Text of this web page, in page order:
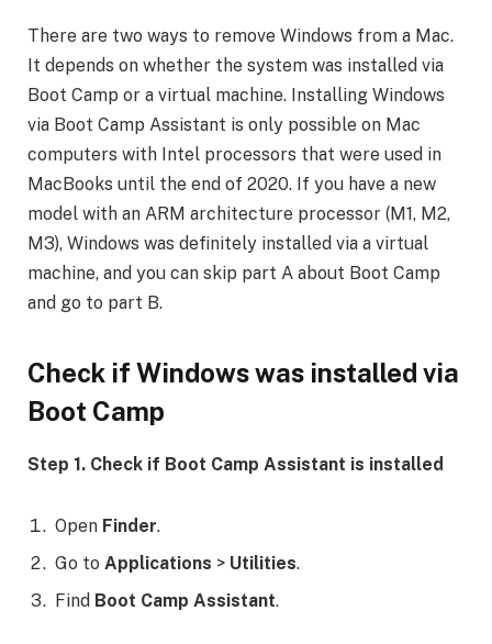
There are two ways to remove Windows from a Mac.
It depends on whether the system was installed via
Boot Camp or a virtual machine. Installing Windows
via Boot Camp Assistant is only possible on Mac
computers with Intel processors that were used in
MacBooks until the end of 2020. If you have a new
model with an ARM architecture processor (M1, M2,
M3), Windows was definitely installed via a virtual
machine, and you can skip part A about Boot Camp
and go to part B.
Check if Windows was installed via
Boot Camp
Step 1. Check if Boot Camp Assistant is installed
Open Finder.
Go to Applications > Utilities.
Find Boot Camp Assistant.